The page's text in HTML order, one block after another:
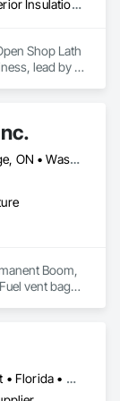
Cement Plastering, Exterior Insulation and Finish Systems Eifs, Gypsum Plastering, Masonry, Other Plastering, Plaster and Gypsum Board, Plaster and Gypsum Board Assemblies, Polymer Based Exterior Insulation and Finish System, Polymer Modified Exterior Insulation and Finish System, Supports For Plaster and Gypsum Board, Veneer Plastering, Water Drainage Exterior Insulation and Finish System, Weather Barriers
Shop Lath
lead by a
Calgary, AB • Cambridge, ON • Washington, DC • Alabama • Alaska • Alberta • Arizona • Arkansas • British Columbia • California • Colorado • Connecticut • Florida • Georgia • Hawaii • Idaho • Illinois • Indiana • Iowa • Kansas • Kentucky • Louisiana • Maine • Manitoba • Maryland • Massachusetts • Michigan • Minnesota • Mississippi • Missouri • Montana • Nebraska • Nevada • New Brunswick • New Hampshire • New Jersey • New Mexico • New York • Newfoundland and Labrador • North Carolina • North Dakota • Nova Scotia • Ohio • Oklahoma • Ontario • Oregon • Pennsylvania • Prince Edward Island • Québec • Rhode Island • Saskatchewan • South Carolina • South Dakota • Tennessee • Texas • Utah • Vermont • Virginia • Washington • West Virginia • Wisconsin • Wyoming
Boom,
vent bags.
California • Connecticut • Florida • New Jersey • New York • Pennsylvania • Washington